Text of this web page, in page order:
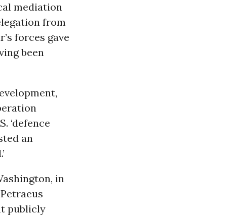
mediation
from
forces gave
been
‘defence
an
in
publicly